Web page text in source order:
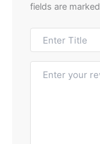
fields are marked